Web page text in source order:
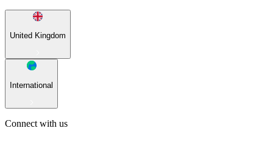
United Kingdom
International
Connect with us